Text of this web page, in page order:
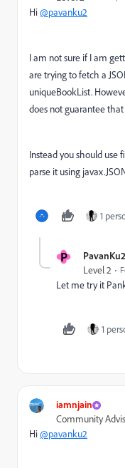
Hi@pavanku2
I am not sure if I am
are trying to fetch a
uniqueBookList.
does not guarantee
Instead you should use
parse it using
1
P PavanKu2
Level 2
Let me try it
1
iamnjain
Community
Hi@pavanku2